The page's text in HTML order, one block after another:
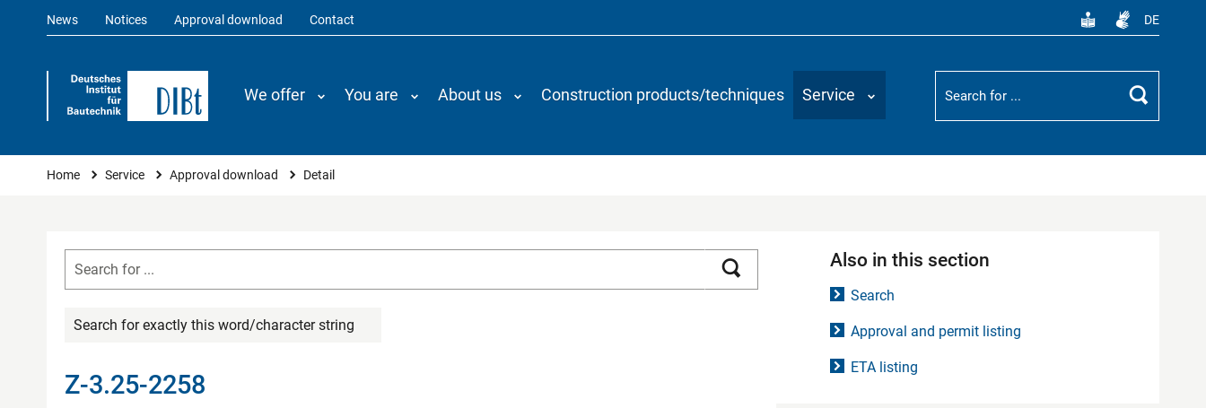
News Notices Approval download Contact DE
We offer You are About us Construction products/techniques Service
Suchbegriff
Search
You are here
Home Service Approval download Detail
Search for exactly this word/character string
Z-3.25-2258
Also in this section
Search
Approval and permit listing
ETA listing